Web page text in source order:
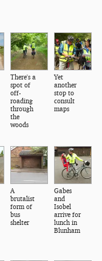
There's a
spot of
off-
roading
through
the
woods
Yet
another
stop to
consult
maps
A
brutalist
form of
bus
shelter
Gabes
and
Isobel
arrive for
lunch in
Blunham